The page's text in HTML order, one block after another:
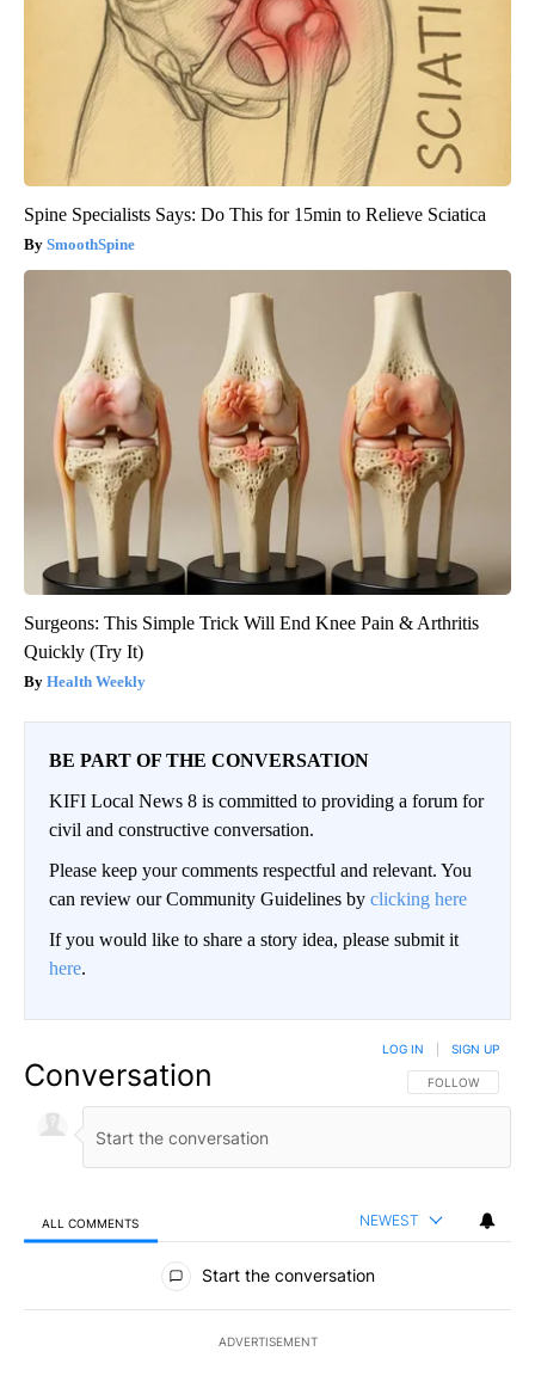
Spine Specialists Says: Do This for 15min to Relieve Sciatica
SmoothSpine
Surgeons: This Simple Trick Will End Knee Pain & Arthritis
Quickly (Try It)
Health Weekly
BE PART OF THE CONVERSATION
KIFI Local News 8 is committed to providing a forum for
civil and constructive conversation.
Please keep your comments respectful and relevant. You
can review our Community Guidelines by clicking here
If you would like to share a story idea, please submit it
here.
Conversation FOLLOW THIS
FOLLOW
LOG IN SIGN UP
ALL COMMENTS NEWEST
All Comments
Start the conversation
ADVERTISEMENT